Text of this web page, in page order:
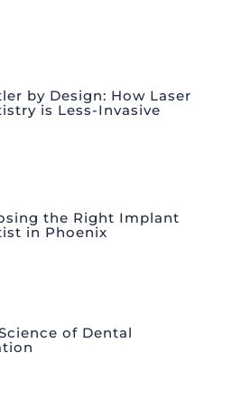
by Design: How Laser
is Less-Invasive
the Right Implant
in Phoenix
of Dental